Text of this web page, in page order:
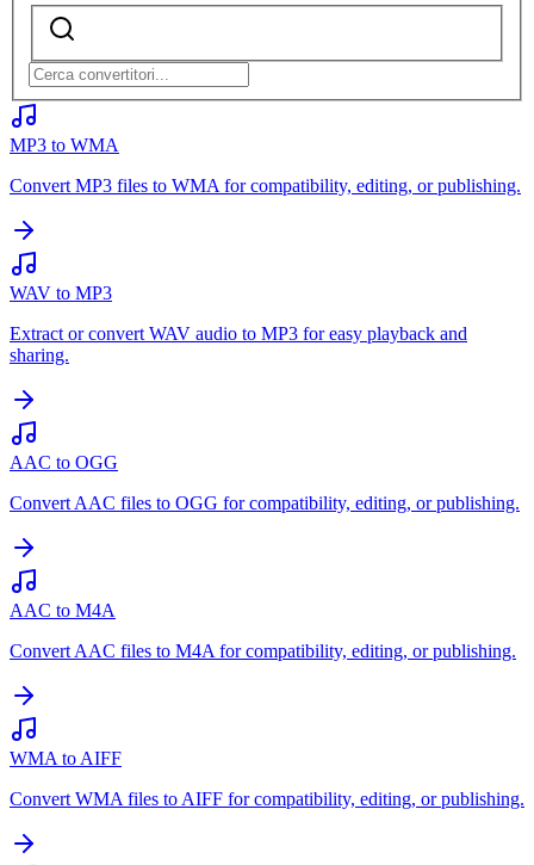
MP3 to WMA
Convert MP3 files to WMA for compatibility, editing, or publishing.
WAV to MP3
Extract or convert WAV audio to MP3 for easy playback and
sharing.
AAC to OGG
Convert AAC files to OGG for compatibility, editing, or publishing.
AAC to M4A
Convert AAC files to M4A for compatibility, editing, or publishing.
WMA to AIFF
Convert WMA files to AIFF for compatibility, editing, or publishing.